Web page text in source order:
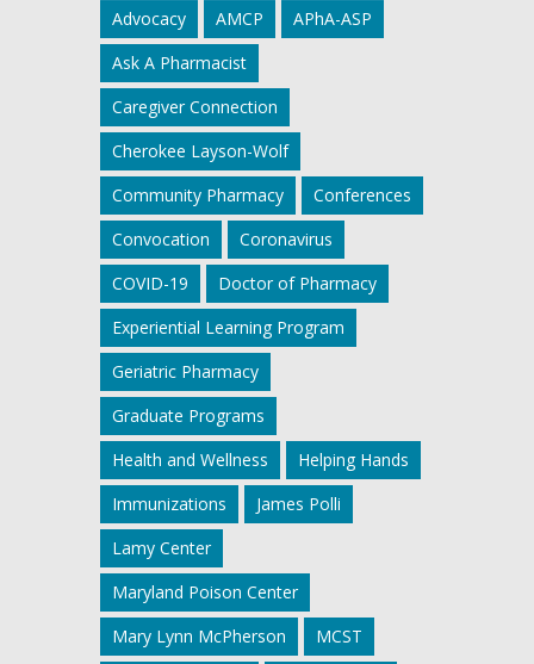
Advocacy AMCP
APhA-ASP
Ask A Pharmacist
Caregiver Connection
Cherokee Layson-Wolf
Community Pharmacy
Conferences
Convocation
Coronavirus
COVID-19
Doctor of Pharmacy
Experiential Learning Program
Geriatric Pharmacy
Graduate Programs
Health and Wellness
Helping Hands
Immunizations
James Polli
Lamy Center
Maryland Poison Center
Mary Lynn McPherson
MCST